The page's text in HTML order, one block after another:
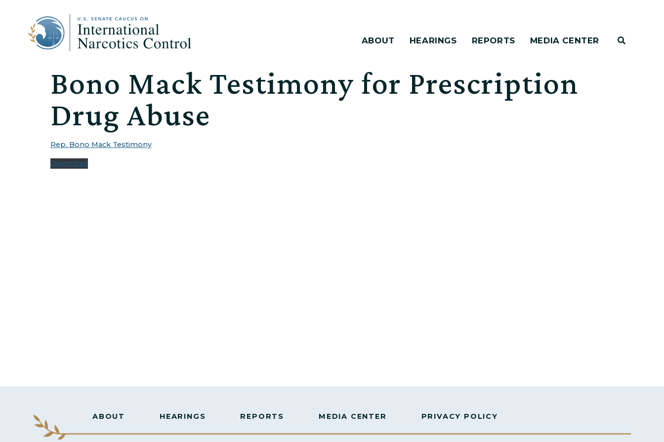
ABOUT HEARINGS REPORTS MEDIA CENTER
Bono Mack Testimony for Prescription
Drug Abuse
Rep. Bono Mack Testimony
Download
ABOUT HEARINGS REPORTS MEDIA CENTER PRIVACY POLICY